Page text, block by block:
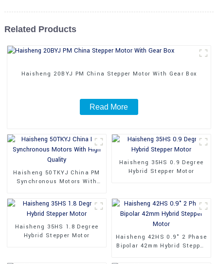
Related Products
Haisheng 20BYJ PM China Stepper Motor With Gear Box
Read More
Haisheng 50TKYJ China PM
Synchronous Motors With
Haisheng 35HS 0.9 Degree
Hybrid Stepper Motor
Haisheng 35HS 1.8 Degree
Hybrid Stepper Motor
Haisheng 42HS 0.9° 2 Phase
Bipolar 42mm Hybrid Stepper